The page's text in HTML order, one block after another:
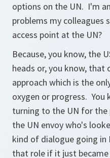
options on the UN. I'm
problems my colleagues
access point at the UN?
Because, you know, the
heads or, you know,
approach which is the
oxygen or progress. You
turning to the UN for
the UN envoy who's
kind of dialogue going
that role if it just